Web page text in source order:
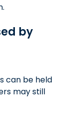
by
can be held
may still